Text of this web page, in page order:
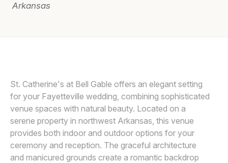
Venues
Arkansas
St. Catherine's at Bell Gable offers an elegant setting
for your Fayetteville wedding, combining sophisticated
venue spaces with natural beauty. Located on a
serene property in northwest Arkansas, this venue
provides both indoor and outdoor options for your
ceremony and reception. The graceful architecture
and manicured grounds create a romantic backdrop